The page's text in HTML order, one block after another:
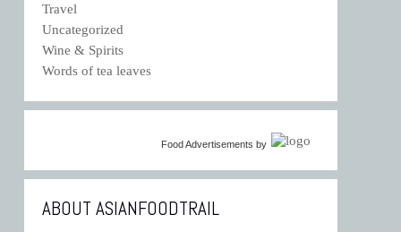
Travel
Uncategorized
Wine & Spirits
Words of tea leaves
Food Advertisements by
ABOUT ASIANFOODTRAIL